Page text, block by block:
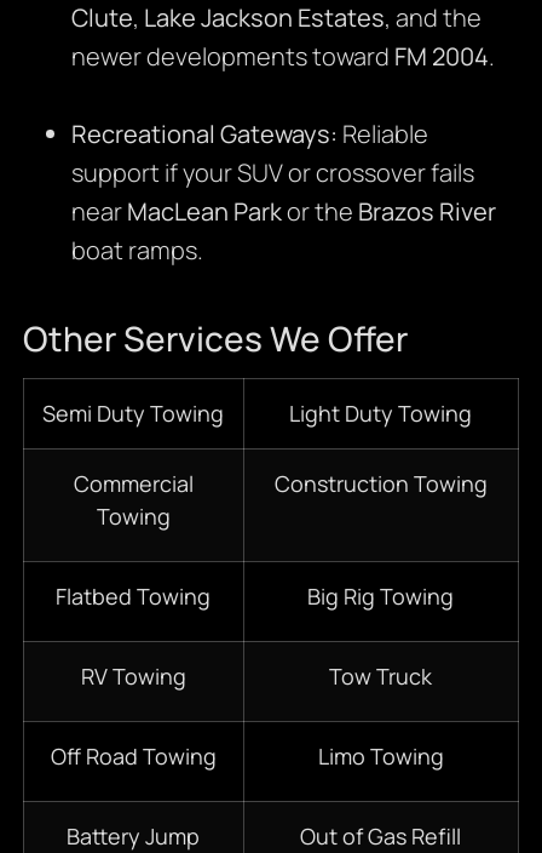
Clute, Lake Jackson Estates, and the
newer developments toward FM 2004.
Recreational Gateways: Reliable
support if your SUV or crossover fails
nearMacLean Parkor the Brazos River
boat ramps.
Other Services We Offer
Semi Duty Towing Light Duty Towing
Commercial
Towing
Construction Towing
Flatbed Towing Big Rig Towing
RV Towing Tow Truck
Off Road Towing Limo Towing
Battery Jump
Out of Gas Refill